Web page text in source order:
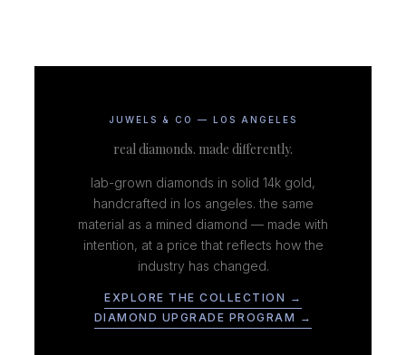
JUWELS & CO — LOS ANGELES
real diamonds. made differently.
lab-grown diamonds in solid 14k gold,
handcrafted in los angeles. the same
material as a mined diamond — made with
intention, at a price that reflects how the
industry has changed.
EXPLORE THE COLLECTION →
DIAMOND UPGRADE PROGRAM →